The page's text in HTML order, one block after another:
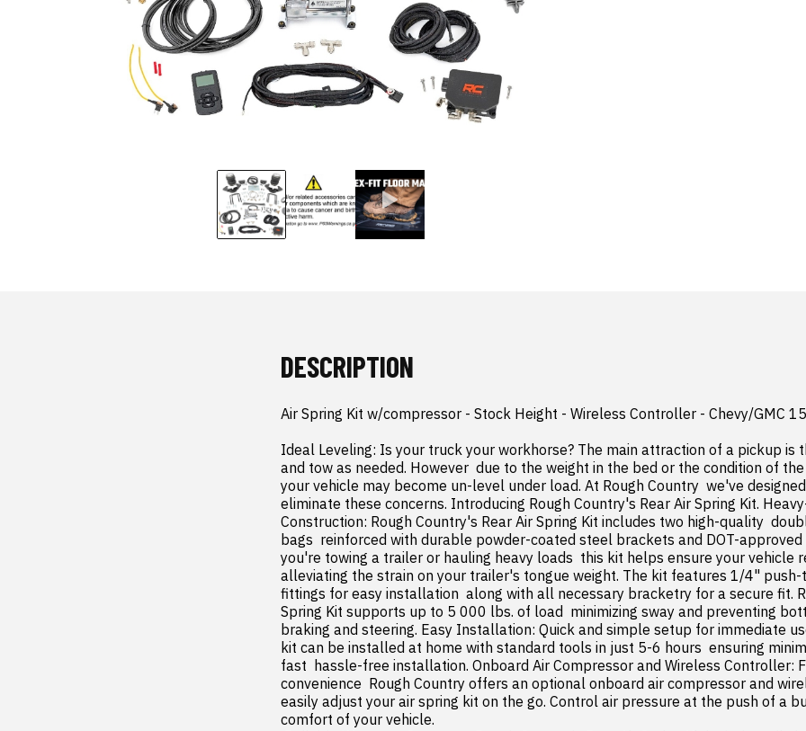
DESCRIPTION
Air Spring Kit w/compressor - Stock Height - Wireless Controller - Chevy/GMC
Ideal Leveling: Is your truck your workhorse? The main attraction of a pickup is
and tow as needed. However  due to the weight in the bed or the condition of
your vehicle may become un-level under load. At Rough Country  we've
eliminate these concerns. Introducing Rough Country's Rear Air Spring Kit.
Construction: Rough Country's Rear Air Spring Kit includes two high-quality
bags  reinforced with durable powder-coated steel brackets and DOT-approved
you're towing a trailer or hauling heavy loads  this kit helps ensure your vehicle
alleviating the strain on your trailer's tongue weight. The kit features 1/4"
fittings for easy installation  along with all necessary bracketry for a secure fit.
Spring Kit supports up to 5 000 lbs. of load  minimizing sway and preventing
braking and steering. Easy Installation: Quick and simple setup for immediate
kit can be installed at home with standard tools in just 5-6 hours  ensuring
fast  hassle-free installation. Onboard Air Compressor and Wireless Controller:
convenience  Rough Country offers an optional onboard air compressor and
easily adjust your air spring kit on the go. Control air pressure at the push of a
comfort of your vehicle.